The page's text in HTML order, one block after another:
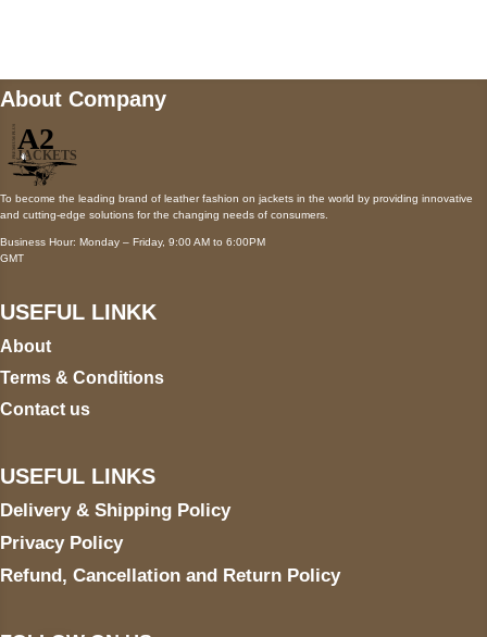
About Company
To become the leading brand of leather fashion on jackets in the world by providing innovative
and cutting-edge solutions for the changing needs of consumers.
Business Hour: Monday – Friday, 9:00 AM to 6:00PM
GMT
USEFUL LINKK
About
Terms & Conditions
Contact us
USEFUL LINKS
Delivery & Shipping Policy
Privacy Policy
Refund, Cancellation and Return Policy